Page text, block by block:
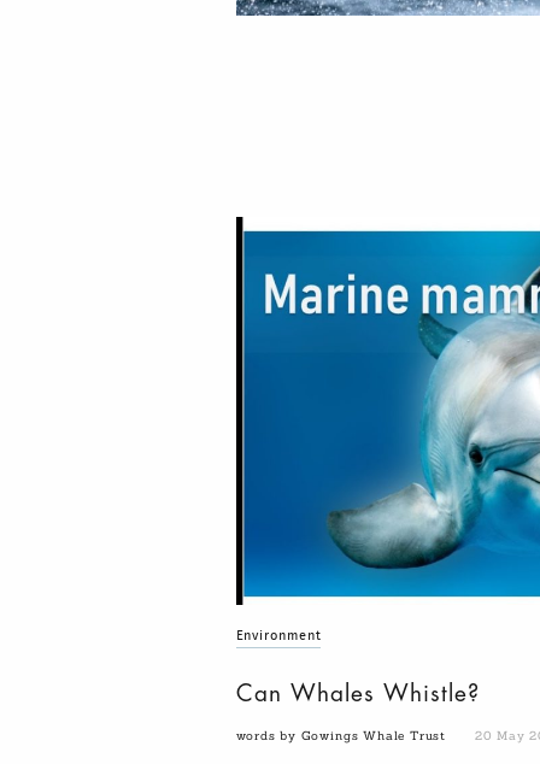
Environment
Can Whales Whistle?
words by Gowings Whale Trust 20 May